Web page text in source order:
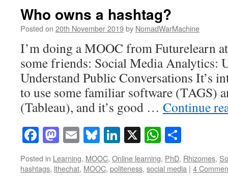
Who owns a hashtag?
Posted on 20th November 2019by NomadWarMachine
I’m doing a MOOC from Futurelearn
some friends: Social Media Analytics:
Understand Public Conversations It’s
to use some familiar software (TAGS)
(Tableau), and it’s good … Continue
Facebook
Mastodon
EmailBluesky
LinkedIn
X
Posted in Learning, MOOC, Online learning, PhD, Rhizomes,
hashtags, lthechat, MOOC, politeness, social media | 4